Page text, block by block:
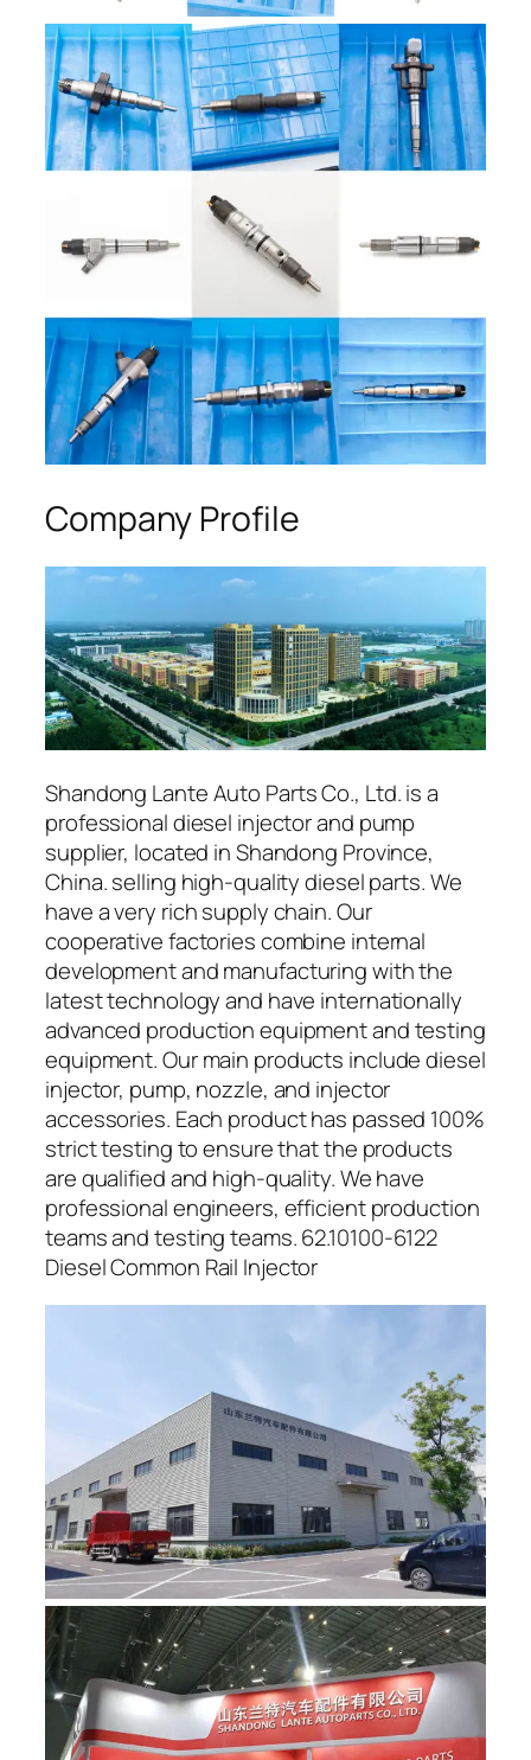
Company Profile
Shandong Lante Auto Parts Co., Ltd. is a
professional diesel injector and pump
supplier, located in Shandong Province,
China. selling high-quality diesel parts. We
have a very rich supply chain. Our
cooperative factories combine internal
development and manufacturing with the
latest technology and have internationally
advanced production equipment and testing
equipment. Our main products include diesel
injector, pump, nozzle, and injector
accessories. Each product has passed 100%
strict testing to ensure that the products
are qualified and high-quality. We have
professional engineers, efficient production
teams and testing teams. 62.10100-6122
Diesel Common Rail Injector